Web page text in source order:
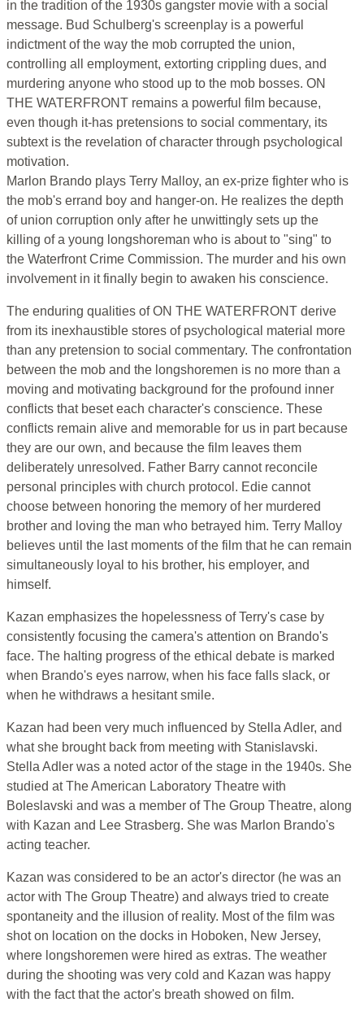
in the tradition of the 1930s gangster movie with a social
message. Bud Schulberg's screenplay is a powerful
indictment of the way the mob corrupted the union,
controlling all employment, extorting crippling dues, and
murdering anyone who stood up to the mob bosses. ON
THE WATERFRONT remains a powerful film because,
even though it-has pretensions to social commentary, its
subtext is the revelation of character through psychological
motivation.
Marlon Brando plays Terry Malloy, an ex-prize fighter who is
the mob's errand boy and hanger-on. He realizes the depth
of union corruption only after he unwittingly sets up the
killing of a young longshoreman who is about to "sing" to
the Waterfront Crime Commission. The murder and his own
involvement in it finally begin to awaken his conscience.
The enduring qualities of ON THE WATERFRONT derive
from its inexhaustible stores of psychological material more
than any pretension to social commentary. The confrontation
between the mob and the longshoremen is no more than a
moving and motivating background for the profound inner
conflicts that beset each character's conscience. These
conflicts remain alive and memorable for us in part because
they are our own, and because the film leaves them
deliberately unresolved. Father Barry cannot reconcile
personal principles with church protocol. Edie cannot
choose between honoring the memory of her murdered
brother and loving the man who betrayed him. Terry Malloy
believes until the last moments of the film that he can remain
simultaneously loyal to his brother, his employer, and
himself.
Kazan emphasizes the hopelessness of Terry's case by
consistently focusing the camera's attention on Brando's
face. The halting progress of the ethical debate is marked
when Brando's eyes narrow, when his face falls slack, or
when he withdraws a hesitant smile.
Kazan had been very much influenced by Stella Adler, and
what she brought back from meeting with Stanislavski.
Stella Adler was a noted actor of the stage in the 1940s. She
studied at The American Laboratory Theatre with
Boleslavski and was a member of The Group Theatre, along
with Kazan and Lee Strasberg. She was Marlon Brando's
acting teacher.
Kazan was considered to be an actor's director (he was an
actor with The Group Theatre) and always tried to create
spontaneity and the illusion of reality. Most of the film was
shot on location on the docks in Hoboken, New Jersey,
where longshoremen were hired as extras. The weather
during the shooting was very cold and Kazan was happy
with the fact that the actor's breath showed on film.